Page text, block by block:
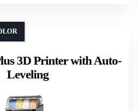
3D Printer with Auto-
Leveling